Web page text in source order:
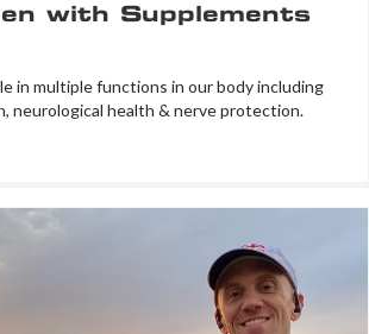
with Supplements
in multiple functions in our body including
neurological health & nerve protection.